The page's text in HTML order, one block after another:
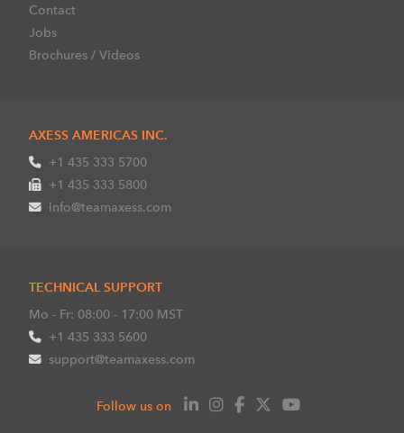
Contact
Jobs
Brochures / Videos
AXESS AMERICAS INC.
+1 435 333 5700
+1 435 333 5800
info@teamaxess.com
TECHNICAL SUPPORT
Mo - Fr: 08:00 - 17:00 MST
+1 435 333 5600
support@teamaxess.com
Follow us on